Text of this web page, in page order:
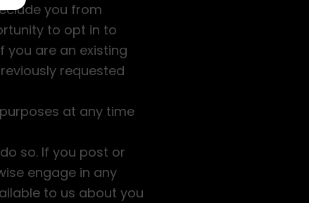
you from
to opt in to
you are an existing
requested
at any time
so. If you post or
engage in any
to us about you